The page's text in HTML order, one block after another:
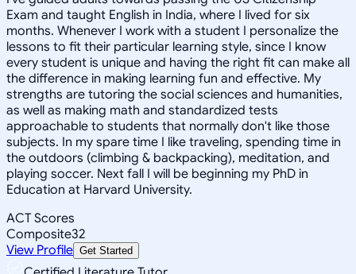
Exam and taught English in India, where I lived for six
months. Whenever I work with a student I personalize the
lessons to fit their particular learning style, since I know
every student is unique and having the right fit can make all
the difference in making learning fun and effective. My
strengths are tutoring the social sciences and humanities,
as well as making math and standardized tests
approachable to students that normally don't like those
subjects. In my spare time I like traveling, spending time in
the outdoors (climbing & backpacking), meditation, and
playing soccer. Next fall I will be beginning my PhD in
Education at Harvard University.
ACT Scores
Composite32
View Profile Get Started